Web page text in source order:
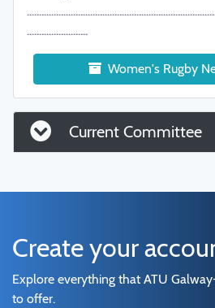
.........................
Women's Rugby
Current Committee
Create your
Explore everything that ATU
to offer.